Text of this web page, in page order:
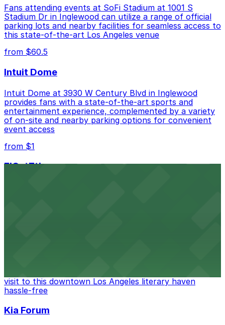
nearby options and find the one that suits your plans
best.
Fans attending events at SoFi Stadium at 1001 S
Stadium Dr in Inglewood can utilize a range of official
parking lots and nearby facilities for seamless access to
this state-of-the-art Los Angeles venue
from $60.5
Intuit Dome
Intuit Dome at 3930 W Century Blvd in Inglewood
provides fans with a state-of-the-art sports and
entertainment experience, complemented by a variety
of on-site and nearby parking options for convenient
event access
from $1
FIGat7th
visit to this downtown Los Angeles literary haven
hassle-free
Kia Forum